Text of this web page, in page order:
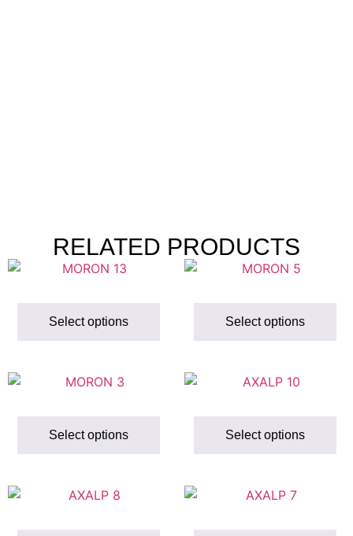
RELATED PRODUCTS
Select options Select options
Select options Select options